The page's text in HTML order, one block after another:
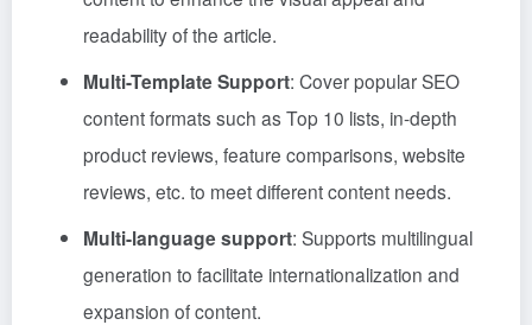
readability of the article.
Multi-Template Support: Cover popular SEO
content formats such as Top 10 lists, in-depth
product reviews, feature comparisons, website
reviews, etc. to meet different content needs.
Multi-language support: Supports multilingual
generation to facilitate internationalization and
expansion of content.